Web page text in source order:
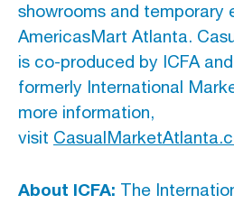
showrooms and temporary
AmericasMart Atlanta.
is co-produced by ICFA
formerly International
more information,
visit
About ICFA: The